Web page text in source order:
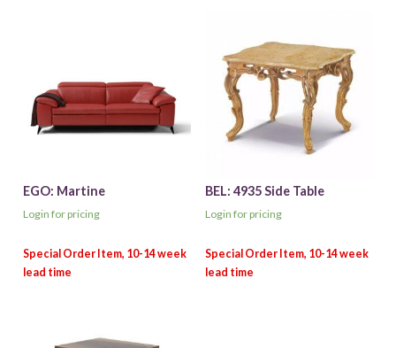
EGO: Martine
Login for pricing
BEL: 4935 Side Table
Login for pricing